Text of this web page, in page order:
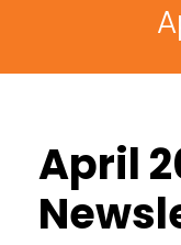
April